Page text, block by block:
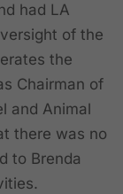
had LA
of the
the
Chairman of
and Animal
there was no
to Brenda